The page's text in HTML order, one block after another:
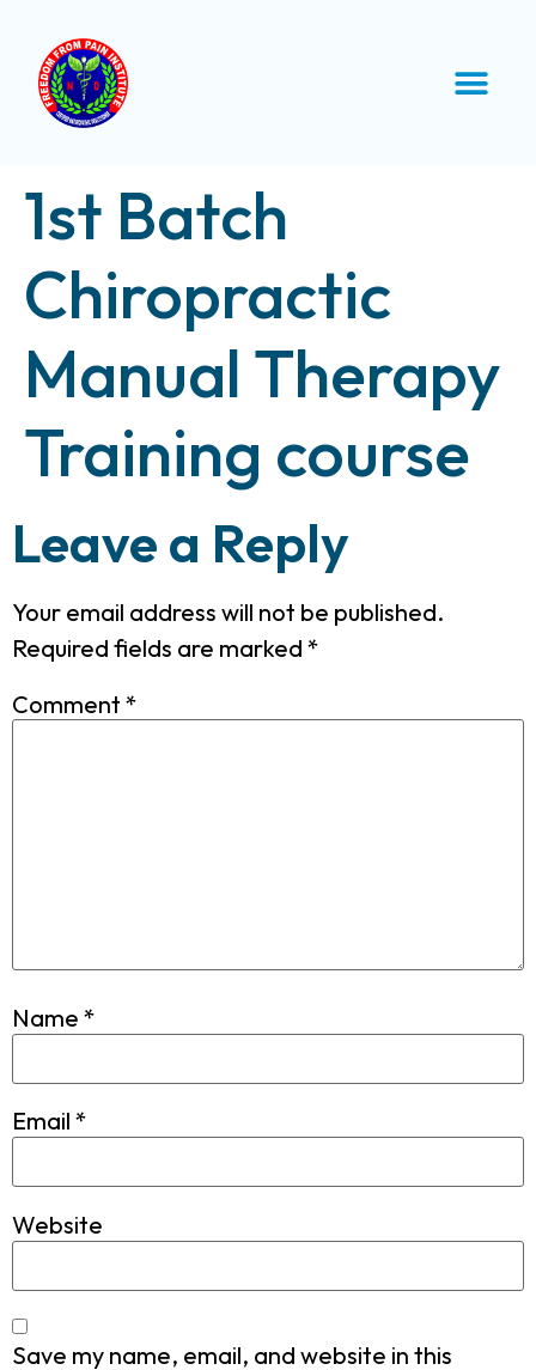
1st Batch
Chiropractic
Manual Therapy
Training course
Leave a Reply
Your email address will not be published.
Required fields are marked *
Comment *
Name *
Email *
Website
Save my name, email, and website in this